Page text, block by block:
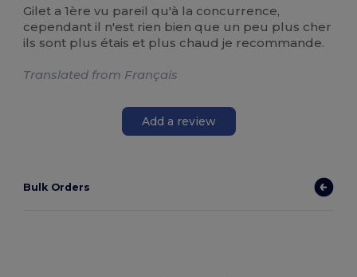
Gilet a 1ère vu pareil qu'à la concurrence,
cependant il n'est rien bien que un peu plus cher
ils sont plus étais et plus chaud je recommande.
Translated from Français
Add a review
Bulk Orders